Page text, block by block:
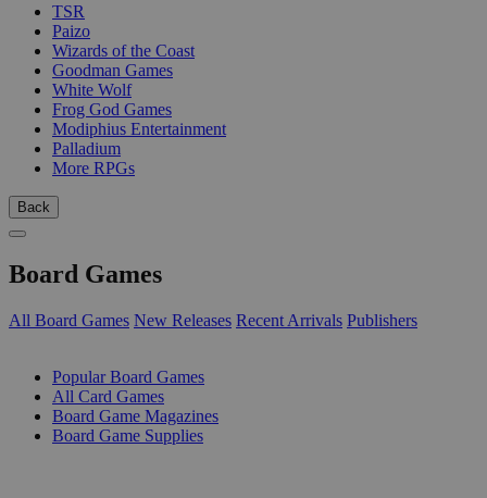
TSR
Paizo
Wizards of the Coast
Goodman Games
White Wolf
Frog God Games
Modiphius Entertainment
Palladium
More RPGs
Back
Board Games
All Board Games New Releases Recent Arrivals Publishers
Popular Board Games
All Card Games
Board Game Magazines
Board Game Supplies